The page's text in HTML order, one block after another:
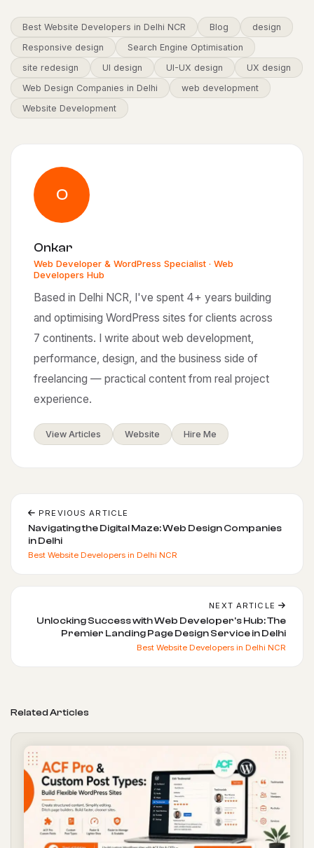
Best Website Developers in Delhi NCR Blog
design
Responsive design
Search Engine Optimisation
site redesign
UI design UI-UX design
UX design
Web Design Companies in Delhi
web development
Website Development
O
Onkar
Web Developer & WordPress Specialist · Web
Developers Hub
Based in Delhi NCR, I've spent 4+ years building
and optimising WordPress sites for clients across
7 continents. I write about web development,
performance, design, and the business side of
freelancing — practical content from real project
experience.
View Articles Website Hire Me
PREVIOUS ARTICLE
Navigating the Digital Maze: Web Design Companies
in Delhi
Best Website Developers in Delhi NCR
NEXT ARTICLE
Unlocking Success with Web Developer's Hub: The
Premier Landing Page Design Service in Delhi
Best Website Developers in Delhi NCR
Related Articles